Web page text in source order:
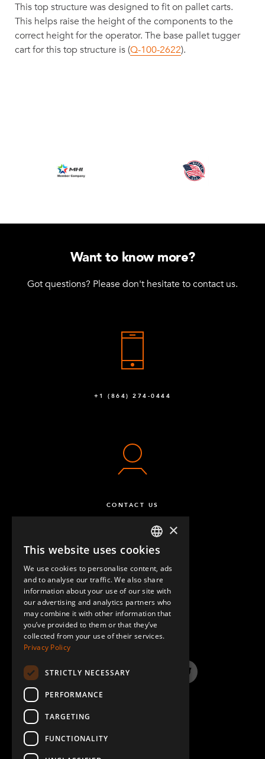
This top structure was designed to fit on pallet carts.
This helps raise the height of the components to the
correct height for the operator. The base pallet tugger
cart for this top structure is (Q-100-2622).
Want to know more?
Got questions? Please don't hesitate to contact us.
+1 (864) 274-0444
CONTACT US
QUESTIONS & ANSWERS
LinkedInYouTube InstagramTwitter
ENGLISH
GERMAN
SPANISH
×
This website uses cookies
We use cookies to personalise content, ads
and to analyse our traffic. We also share
information about your use of our site with
our advertising and analytics partners who
may combine it with other information that
you’ve provided to them or that they’ve
collected from your use of their services.
Privacy Policy
STRICTLY NECESSARY
PERFORMANCE
TARGETING
FUNCTIONALITY